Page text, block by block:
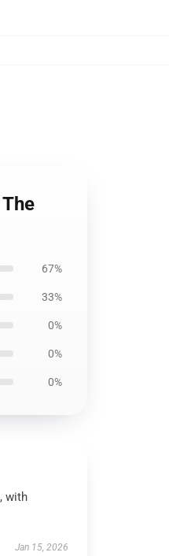
67%
33%
0%
0%
0%
with
Jan 15, 2026